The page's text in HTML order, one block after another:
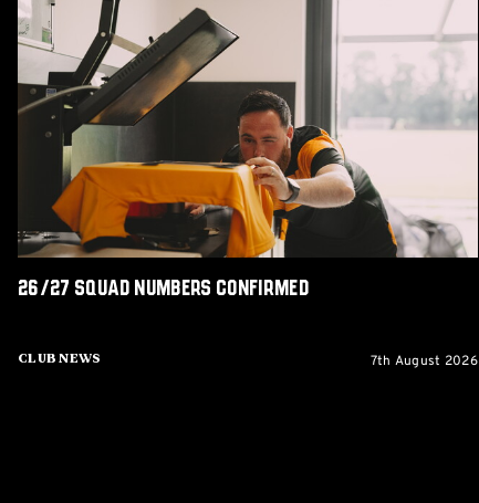
26/27
squad
numbers
confirmed
Club News
26/27 squad numbers confirmed
7th August 2026